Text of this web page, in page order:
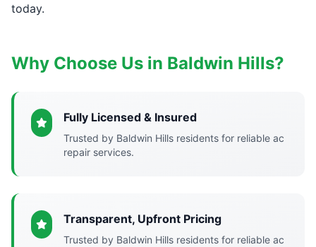
today.
Why Choose Us in Baldwin Hills?
Fully Licensed & Insured
Trusted by Baldwin Hills residents for reliable ac
repair services.
Transparent, Upfront Pricing
Trusted by Baldwin Hills residents for reliable ac